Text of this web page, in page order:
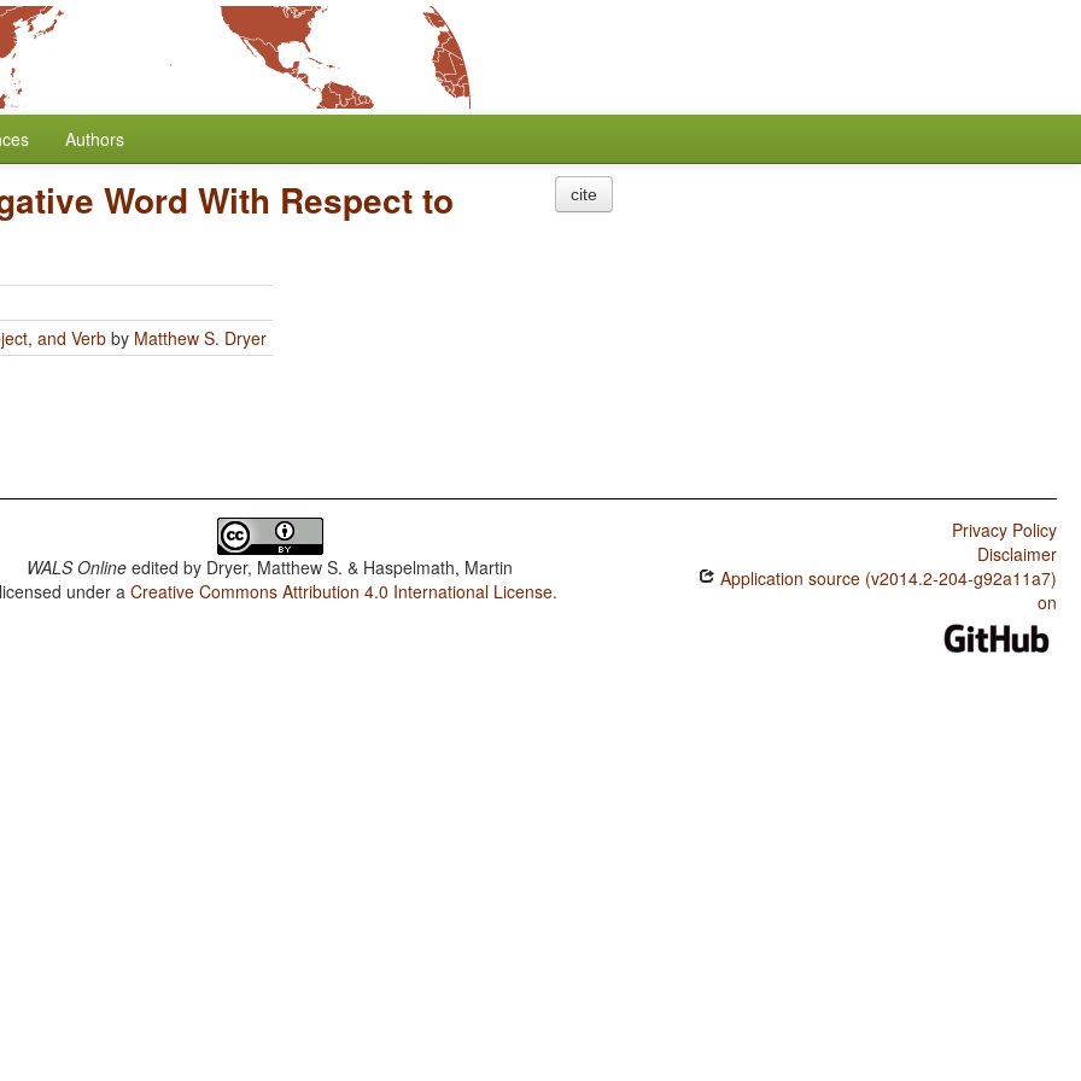
Authors
Word With Respect to
and Verb by Matthew S. Dryer
cite
WALS Online edited by Dryer, Matthew S. & Haspelmath, Martin
under aCreative Commons Attribution 4.0 International License.
Privacy Policy
Disclaimer
Application source (v2014.2-204-g92a11a7)
on